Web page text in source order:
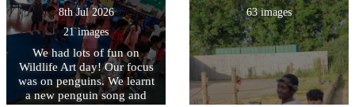
8th Jul 2026
21 images
We had lots of fun on
Wildlife Art day! Our focus
was on penguins. We learnt
a new penguin song and
63 images